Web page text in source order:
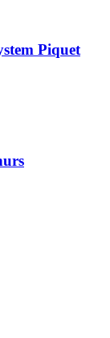
Piquet